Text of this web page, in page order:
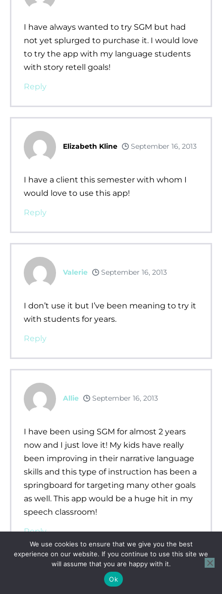
I have always wanted to try SGM but had
not yet splurged to purchase it. I would love
to try the app with my language students
with story retell goals!
Reply
Elizabeth Kline September 16, 2013
I have a client this semester with whom I
would love to use this app!
Reply
Valerie September 16, 2013
I don’t use it but I’ve been meaning to try it
with students for years.
Reply
Allie September 16, 2013
I have been using SGM for almost 2 years
now and I just love it! My kids have really
been improving in their narrative language
skills and this type of instruction has been a
springboard for targeting many other goals
as well. This app would be a huge hit in my
speech classroom!
Reply
We use cookies to ensure that we give you the best
experience on our website. If you continue to use this site we
will assume that you are happy with it.
Ok